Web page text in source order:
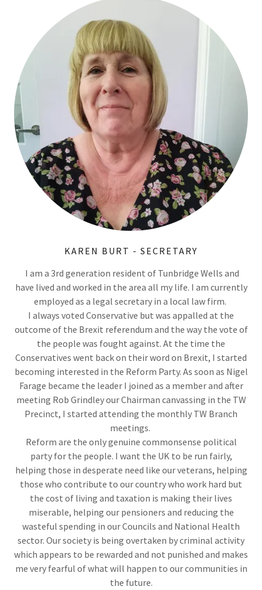
KAREN BURT - SECRETARY
I am a 3rd generation resident of Tunbridge Wells and
have lived and worked in the area all my life. I am currently
employed as a legal secretary in a local law firm.
I always voted Conservative but was appalled at the
outcome of the Brexit referendum and the way the vote of
the people was fought against. At the time the
Conservatives went back on their word on Brexit, I started
becoming interested in the Reform Party. As soon as Nigel
Farage became the leader I joined as a member and after
meeting Rob Grindley our Chairman canvassing in the TW
Precinct, I started attending the monthly TW Branch
meetings.
Reform are the only genuine commonsense political
party for the people. I want the UK to be run fairly,
helping those in desperate need like our veterans, helping
those who contribute to our country who work hard but
the cost of living and taxation is making their lives
miserable, helping our pensioners and reducing the
wasteful spending in our Councils and National Health
sector. Our society is being overtaken by criminal activity
which appears to be rewarded and not punished and makes
me very fearful of what will happen to our communities in
the future.